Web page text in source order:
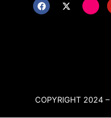
COPYRIGHT 2024